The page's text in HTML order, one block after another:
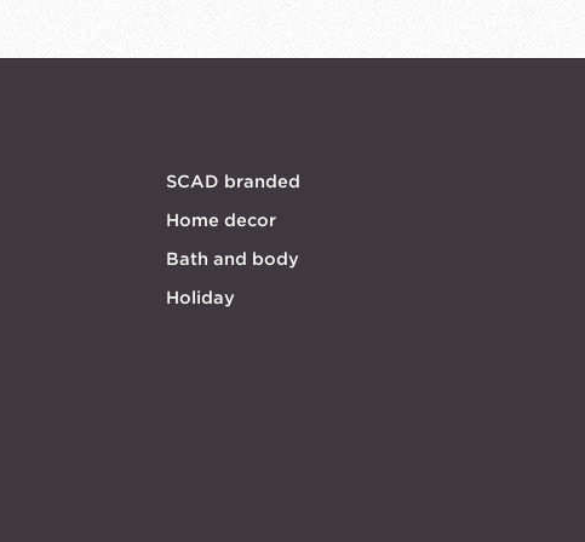
SCAD branded
Home decor
Bath and body
Holiday